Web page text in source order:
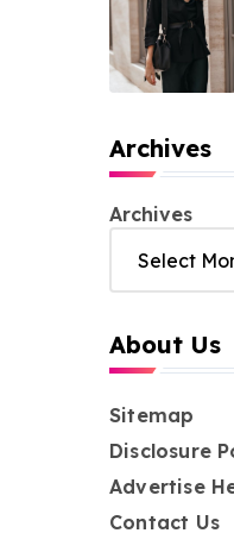
Archives
Archives
About Us
Sitemap
Disclosure
Advertise
Contact Us